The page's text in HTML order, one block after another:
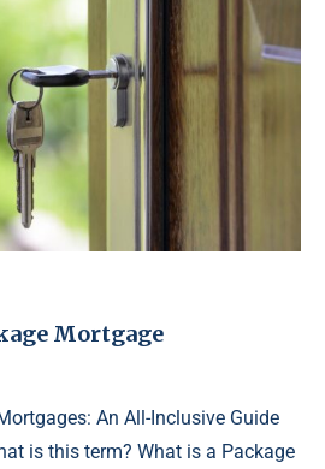
Mortgage
An All-Inclusive Guide
is this term? What is a Package